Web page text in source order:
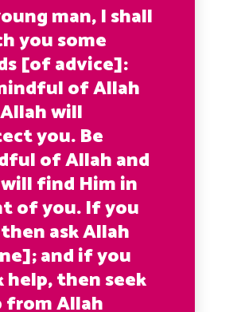
man, I shall
you some
[of advice]:
of Allah
will
you. Be
of Allah and
find Him in
of you. If you
ask Allah
and if you
help, then seek
from Allah